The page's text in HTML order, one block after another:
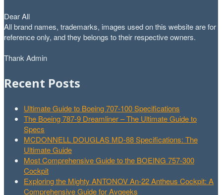
Dear All
All brand names, trademarks, images used on this website are for
reference only, and they belongs to their respective owners.
Thank Admin
Recent Posts
Ultimate Guide to Boeing 707-100 Specifications
The Boeing 787-9 Dreamliner – The Ultimate Guide to
Specs
MCDONNELL DOUGLAS MD-88 Specifications: The
Ultimate Guide
Most Comprehensive Guide to the BOEING 757-300
Cockpit
Exploring the Mighty ANTONOV An-22 Antheus Cockpit: A
Comprehensive Guide for Avgeeks